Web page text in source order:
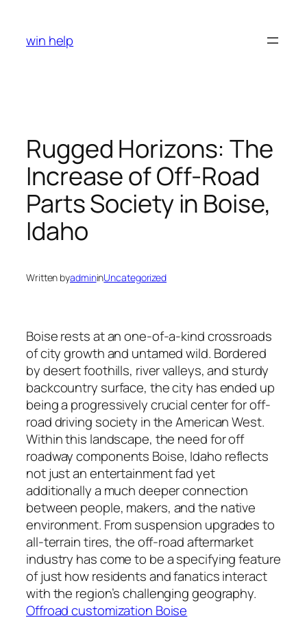
content
win help
Rugged Horizons: The
Increase of Off-Road
Parts Society in Boise,
Idaho
Written byadmininUncategorized
Boise rests at an one-of-a-kind crossroads
of city growth and untamed wild. Bordered
by desert foothills, river valleys, and sturdy
backcountry surface, the city has ended up
being a progressively crucial center for off-
road driving society in the American West.
Within this landscape, the need for off
roadway components Boise, Idaho reflects
not just an entertainment fad yet
additionally a much deeper connection
between people, makers, and the native
environment. From suspension upgrades to
all-terrain tires, the off-road aftermarket
industry has come to be a specifying feature
of just how residents and fanatics interact
with the region’s challenging geography.
Offroad customization Boise